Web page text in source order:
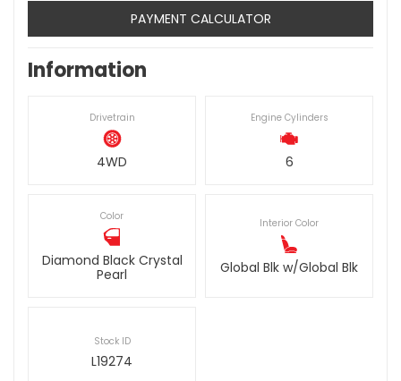
PAYMENT CALCULATOR
Information
Drivetrain
4WD
Engine Cylinders
6
Color
Diamond Black Crystal
Pearl
Interior Color
Global Blk w/Global Blk
Stock ID
L19274